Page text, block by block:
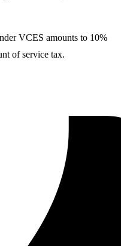
VCES amounts to 10%
of service tax.